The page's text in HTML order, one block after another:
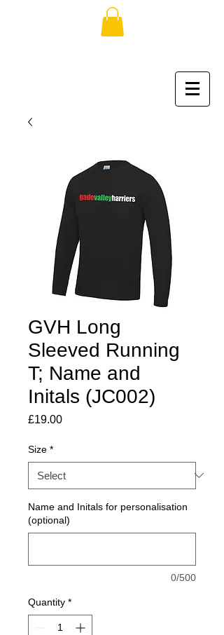
GVH Long
Sleeved Running
T; Name and
Initals (JC002)
£19.00Price
Size *
Name and Initals for personalisation
(optional)
0/500
Quantity *